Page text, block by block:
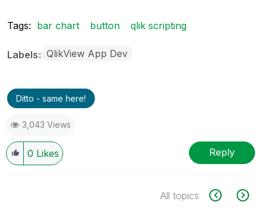
Tags: bar chart button qlik scripting
Labels QlikView App Dev
Ditto - same here!
3,043 Views
0 Likes Reply
All topics